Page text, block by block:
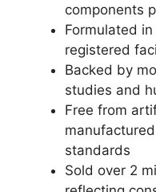
components
Formulated
registered
Backed by
studies and
Free from
standards
Sold over 2